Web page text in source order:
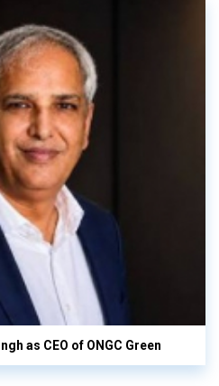
as CEO of ONGC Green